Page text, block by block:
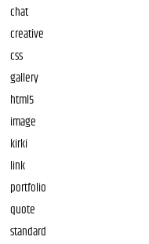
chat
creative
css
gallery
html5
image
kirki
link
portfolio
quote
standard